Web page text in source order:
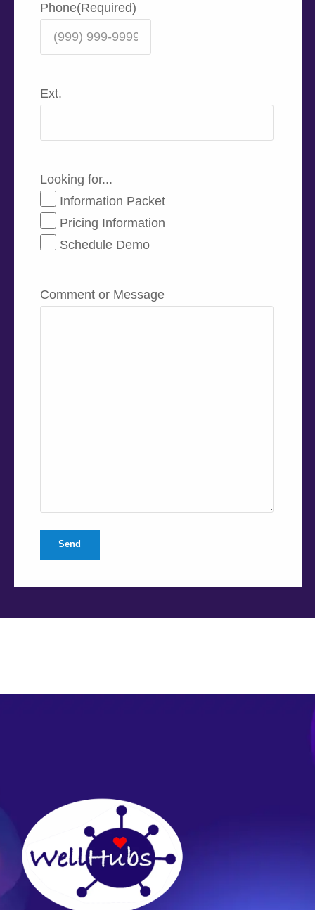
Phone(Required)
Ext.
Looking for...
Information Packet
Pricing Information
Schedule Demo
Comment or Message
Send